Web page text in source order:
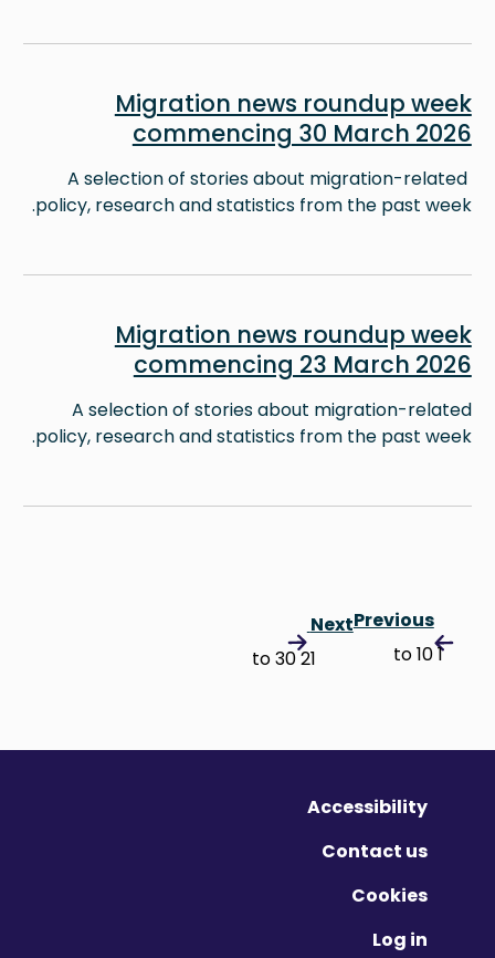
Migration news roundup week
commencing 30 March 2026
A selection of stories about migration-related
policy, research and statistics from the past week.
Migration news roundup week
commencing 23 March 2026
A selection of stories about migration-related
policy, research and statistics from the past week.
Previous
1 to 10
Next
21 to 30
Accessibility
Contact us
Cookies
Log in